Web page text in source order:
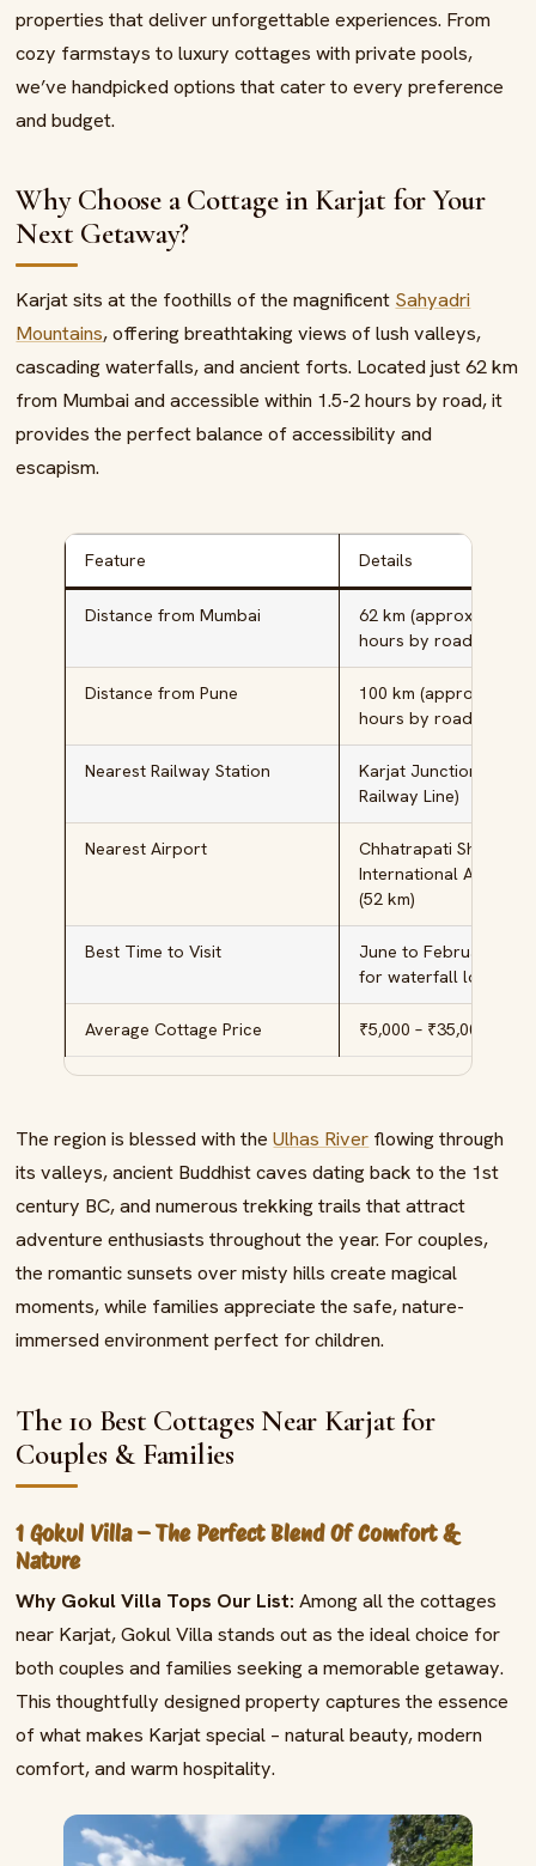
properties that deliver unforgettable experiences. From
cozy farmstays to luxury cottages with private pools,
we’ve handpicked options that cater to every preference
and budget.
Why Choose a Cottage in Karjat for Your
Next Getaway?
Karjat sits at the foothills of the magnificent Sahyadri
Mountains, offering breathtaking views of lush valleys,
cascading waterfalls, and ancient forts. Located just 62 km
from Mumbai and accessible within 1.5-2 hours by road, it
provides the perfect balance of accessibility and
escapism.
Feature Details
Distance from Mumbai
62 km (approximately
hours by road)
Distance from Pune
100 km
hours by road)
Nearest Railway Station
Karjat Junction
Railway Line)
Nearest Airport
Chhatrapati Shivaji
International Airport,
(52 km)
Best Time to Visit
June to February
for waterfall lovers)
Average Cottage Price ₹5,000 – ₹35,000 per
The region is blessed with theUlhas River flowing through
its valleys, ancient Buddhist caves dating back to the 1st
century BC, and numerous trekking trails that attract
adventure enthusiasts throughout the year. For couples,
the romantic sunsets over misty hills create magical
moments, while families appreciate the safe, nature-
immersed environment perfect for children.
The 10 Best Cottages Near Karjat for
Couples & Families
1 Gokul Villa – The Perfect Blend Of Comfort &
Nature
Why Gokul Villa Tops Our List: Among all the cottages
near Karjat, Gokul Villa stands out as the ideal choice for
both couples and families seeking a memorable getaway.
This thoughtfully designed property captures the essence
of what makes Karjat special – natural beauty, modern
comfort, and warm hospitality.